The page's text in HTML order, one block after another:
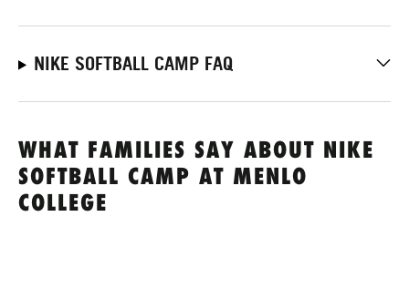
NIKE SOFTBALL CAMP FAQ
WHAT FAMILIES SAY ABOUT NIKE
SOFTBALL CAMP AT MENLO
COLLEGE